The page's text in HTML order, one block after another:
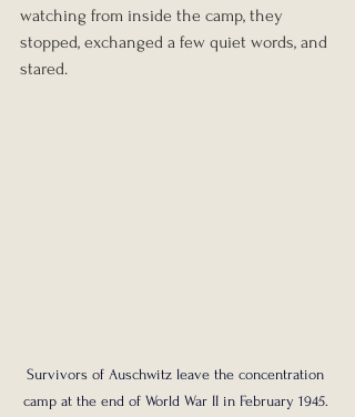
watching from inside the camp, they
stopped, exchanged a few quiet words, and
stared.
Survivors of Auschwitz leave the concentration
camp at the end of World War II in February 1945.